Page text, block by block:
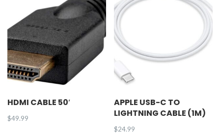
HDMI CABLE 50′
$49.99
APPLE USB-C TO
LIGHTNING CABLE (1M)
$24.99